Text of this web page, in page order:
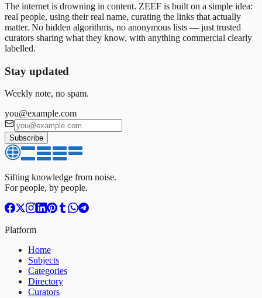
The internet is drowning in content. ZEEF is built on a simple idea:
real people, using their real name, curating the links that actually
matter. No hidden algorithms, no anonymous lists — just trusted
curators sharing what they know, with anything commercial clearly
labelled.
Stay updated
Weekly note, no spam.
you@example.com
Subscribe
Sifting knowledge from noise.
For people, by people.
Platform
Home
Subjects
Categories
Directory
Curators